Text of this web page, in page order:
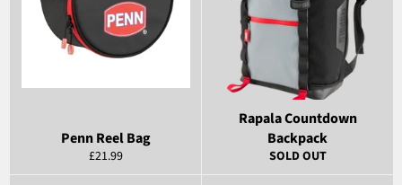
Penn Reel Bag
Regular
price
£21.99
Rapala Countdown
Backpack
SOLD OUT